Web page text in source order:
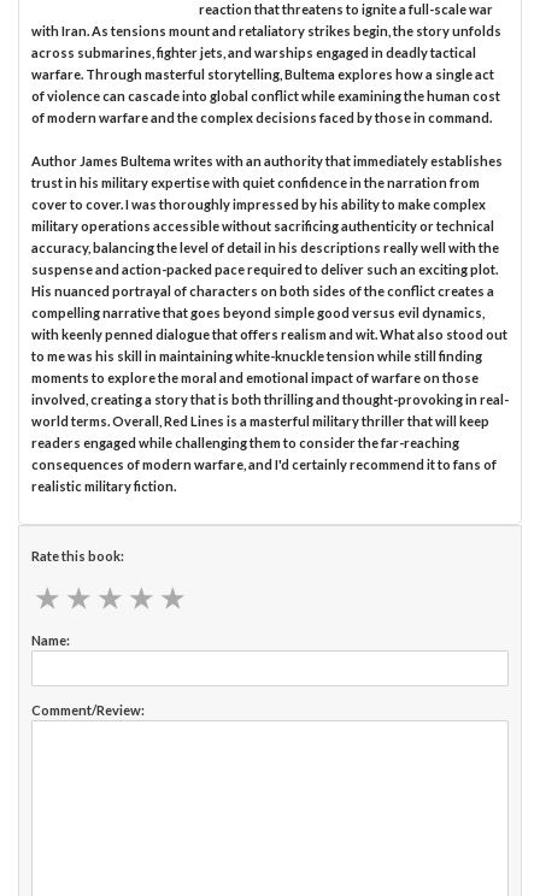
reaction that threatens to ignite a full-scale war
with Iran. As tensions mount and retaliatory strikes begin, the story unfolds
across submarines, fighter jets, and warships engaged in deadly tactical
warfare. Through masterful storytelling, Bultema explores how a single act
of violence can cascade into global conflict while examining the human cost
of modern warfare and the complex decisions faced by those in command.
Author James Bultema writes with an authority that immediately establishes
trust in his military expertise with quiet confidence in the narration from
cover to cover. I was thoroughly impressed by his ability to make complex
military operations accessible without sacrificing authenticity or technical
accuracy, balancing the level of detail in his descriptions really well with the
suspense and action-packed pace required to deliver such an exciting plot.
His nuanced portrayal of characters on both sides of the conflict creates a
compelling narrative that goes beyond simple good versus evil dynamics,
with keenly penned dialogue that offers realism and wit. What also stood out
to me was his skill in maintaining white-knuckle tension while still finding
moments to explore the moral and emotional impact of warfare on those
involved, creating a story that is both thrilling and thought-provoking in real-
world terms. Overall, Red Lines is a masterful military thriller that will keep
readers engaged while challenging them to consider the far-reaching
consequences of modern warfare, and I'd certainly recommend it to fans of
realistic military fiction.
Rate this book:
★ ★ ★ ★ ★
★ ★ ★ ★ ★
Name:
Comment/Review: